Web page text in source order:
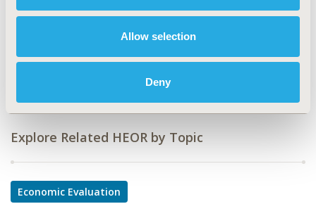
Allow selection
Deny
Cost-comparison, Effectiveness, Utility, Benefit Analysis
Rare and Orphan Diseases, Systemic
Explore Related HEOR by Topic
Economic Evaluation